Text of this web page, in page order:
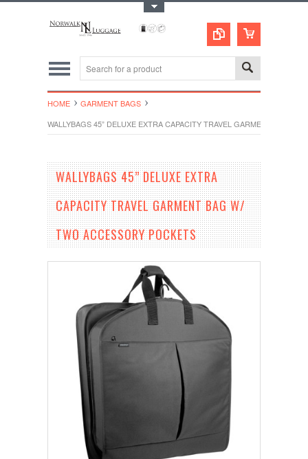
HOME
GARMENT BAGS
WALLYBAGS 45” DELUXE EXTRA CAPACITY TRAVEL GARMENT BAG W/
WALLYBAGS 45” DELUXE EXTRA
CAPACITY TRAVEL GARMENT BAG W/
TWO ACCESSORY POCKETS